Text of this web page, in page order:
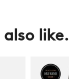
also